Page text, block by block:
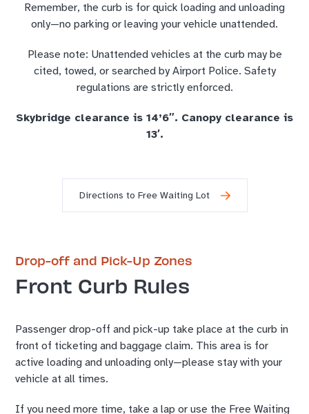
Remember, the curb is for quick loading and unloading
only—no parking or leaving your vehicle unattended.
Please note: Unattended vehicles at the curb may be
cited, towed, or searched by Airport Police. Safety
regulations are strictly enforced.
Skybridge clearance is 14’6″. Canopy clearance is
13′.
Directions to Free Waiting Lot
Drop-off and Pick-Up Zones
Front Curb Rules
Passenger drop-off and pick-up take place at the curb in
front of ticketing and baggage claim. This area is for
active loading and unloading only—please stay with your
vehicle at all times.
If you need more time, take a lap or use the Free Waiting